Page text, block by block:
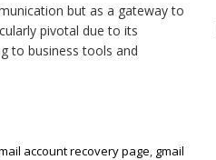
but as a gateway to
pivotal due to its
to business tools and
account recovery page, gmail